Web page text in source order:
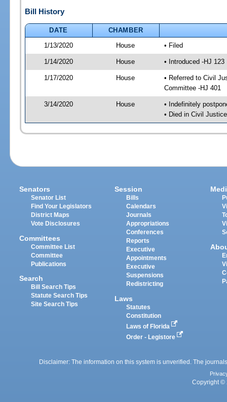
Bill History
DATE
CHAMBER
1/13/2020
House • Filed
1/14/2020 House • Introduced -HJ 123
1/17/2020 House
• Referred to Civil
Committee -HJ 401
3/14/2020 House
• Indefinitely
• Died in Civil
Senators
Senator List
Find Your Legislators
District Maps
Vote Disclosures
Committees
Committee List
Committee
Publications
Search
Bill Search Tips
Statute Search Tips
Site Search Tips
Session
Bills
Calendars
Journals
Appropriations
Conferences
Reports
Executive
Appointments
Executive
Suspensions
Redistricting
Laws
Statutes
Constitution
Laws of Florida
Order - Legistore
Disclaimer: The information on this system is unverified. The
Copyright ©